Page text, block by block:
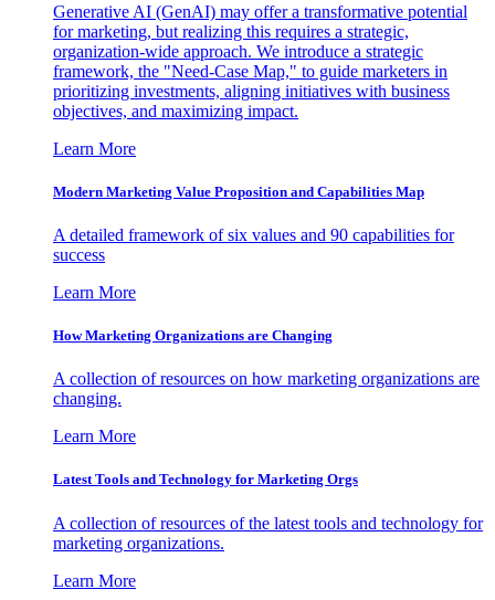
Generative AI (GenAI) may offer a transformative potential
for marketing, but realizing this requires a strategic,
organization-wide approach. We introduce a strategic
framework, the "Need-Case Map," to guide marketers in
prioritizing investments, aligning initiatives with business
objectives, and maximizing impact.
Learn More
Modern Marketing Value Proposition and Capabilities Map
A detailed framework of six values and 90 capabilities for
success
Learn More
How Marketing Organizations are Changing
A collection of resources on how marketing organizations are
changing.
Learn More
Latest Tools and Technology for Marketing Orgs
A collection of resources of the latest tools and technology for
marketing organizations.
Learn More